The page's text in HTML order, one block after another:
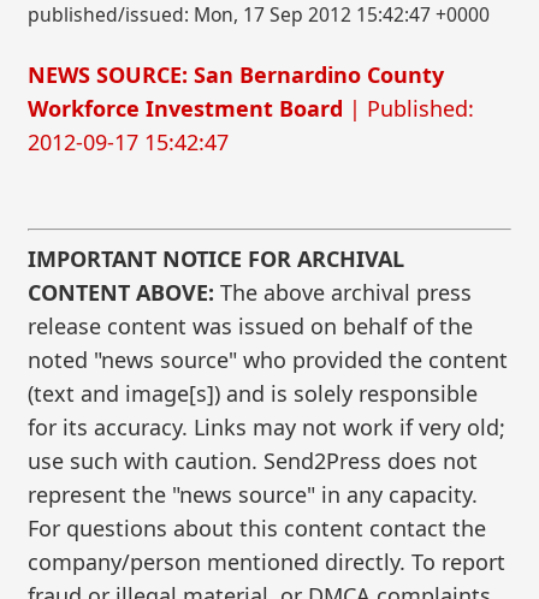
published/issued: Mon, 17 Sep 2012 15:42:47 +0000
NEWS SOURCE: San Bernardino County
Workforce Investment Board | Published:
2012-09-17 15:42:47
IMPORTANT NOTICE FOR ARCHIVAL
CONTENT ABOVE: The above archival press
release content was issued on behalf of the
noted "news source" who provided the content
(text and image[s]) and is solely responsible
for its accuracy. Links may not work if very old;
use such with caution. Send2Press does not
represent the "news source" in any capacity.
For questions about this content contact the
company/person mentioned directly. To report